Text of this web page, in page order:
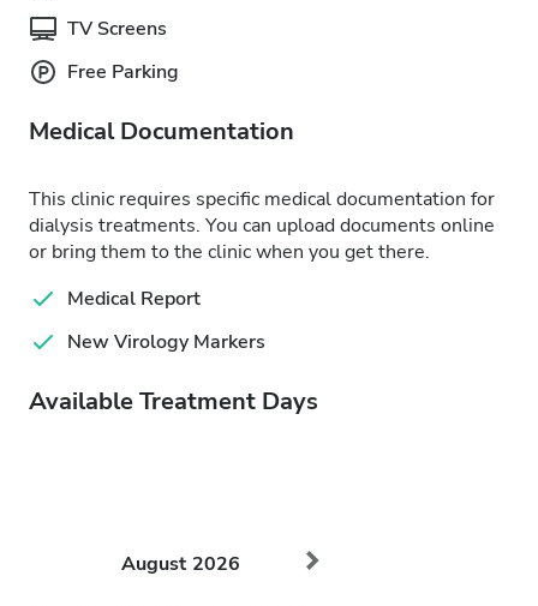
TV Screens
Free Parking
Medical Documentation
This clinic requires specific medical documentation for
dialysis treatments. You can upload documents online
or bring them to the clinic when you get there.
Medical Report
New Virology Markers
Available Treatment Days
August 2026